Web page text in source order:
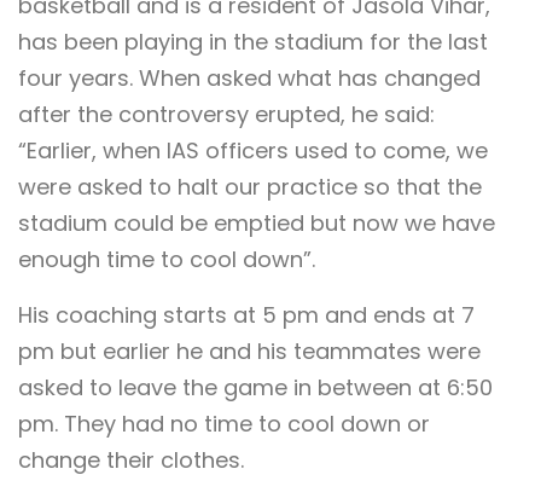
has been playing in the stadium for the last
four years. When asked what has changed
after the controversy erupted, he said:
“Earlier, when IAS officers used to come, we
were asked to halt our practice so that the
stadium could be emptied but now we have
enough time to cool down”.
His coaching starts at 5 pm and ends at 7
pm but earlier he and his teammates were
asked to leave the game in between at 6:50
pm. They had no time to cool down or
change their clothes.